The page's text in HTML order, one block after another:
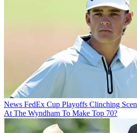
News FedEx Cup Playoffs Clinching
At The Wyndham To Make Top 70?